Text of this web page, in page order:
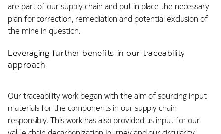
are part of our supply chain and put in place the necessary
plan for correction, remediation and potential exclusion of
the mine in question.
Leveraging further benefits in our traceability
approach
Our traceability work began with the aim of sourcing input
materials for the components in our supply chain
responsibly. This work has also provided us input for our